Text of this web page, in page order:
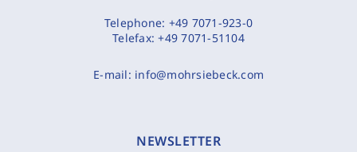
Telephone: +49 7071-923-0
Telefax:+49 7071-51104
E-mail: info@mohrsiebeck.com
NEWSLETTER